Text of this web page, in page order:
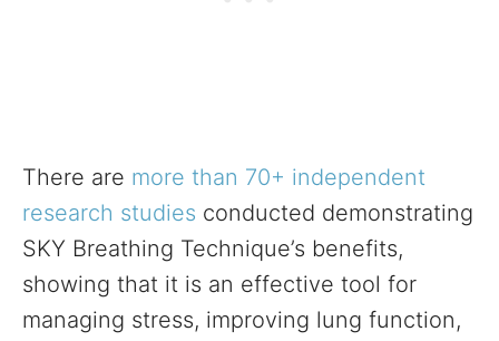
There are more than 70+ independent
research studies conducted demonstrating
SKY Breathing Technique’s benefits,
showing that it is an effective tool for
managing stress, improving lung function,